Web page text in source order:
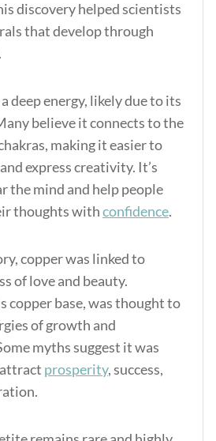
discovery helped scientists
that develop through
deep energy, likely due to its
believe it connects to the
making it easier to
express creativity. It’s
the mind and help people
thoughts withconfidence.
copper was linked to
of love and beauty.
copper base, was thought to
of growth and
myths suggest it was
prosperity, success,